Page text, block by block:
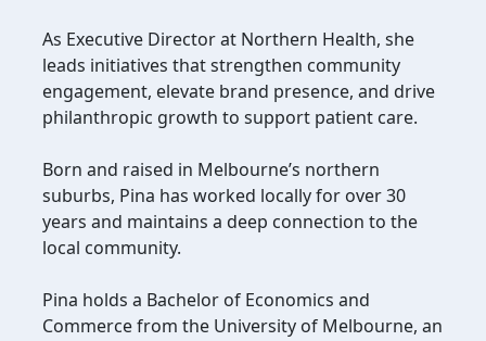
As Executive Director at Northern Health, she
leads initiatives that strengthen community
engagement, elevate brand presence, and drive
philanthropic growth to support patient care.
Born and raised in Melbourne’s northern
suburbs, Pina has worked locally for over 30
years and maintains a deep connection to the
local community.
Pina holds a Bachelor of Economics and
Commerce from the University of Melbourne, an